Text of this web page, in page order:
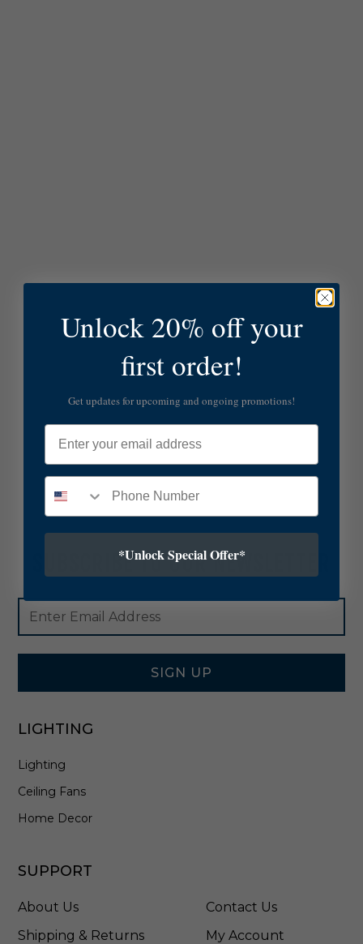
SUBSCRIBE TO OUR NEWSLETTER
Footer
Newsletter
Signup
Form
Email
Address
SIGN UP
LIGHTING
Lighting
Ceiling Fans
Home Decor
SUPPORT
About Us
Shipping & Returns
Contact Us
My Account
Unlock 20% off your
first order!
Get updates for upcoming and ongoing promotions!
Email
*Unlock Special Offer*